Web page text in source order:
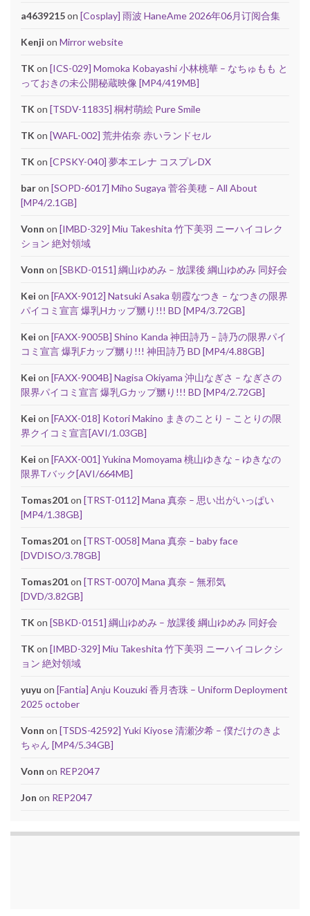
a4639215on [Cosplay] 雨波 HaneAme 2026年06月订阅合集
Kenji on Mirror website
TK on [ICS-029] Momoka Kobayashi 小林桃華 – なちゅもも と
っておきの未公開秘蔵映像 [MP4/419MB]
TK on [TSDV-11835] 桐村萌絵 Pure Smile
TK on [WAFL-002] 荒井佑奈 赤いランドセル
TK on [CPSKY-040] 夢本エレナ コスプレDX
baron [SOPD-6017] Miho Sugaya 菅谷美穂 – All About
[MP4/2.1GB]
Vonn on [IMBD-329] Miu Takeshita 竹下美羽 ニーハイコレク
ション 絶対領域
Vonn on [SBKD-0151] 綱山ゆめみ – 放課後 綱山ゆめみ 同好会
Kei on [FAXX-9012] Natsuki Asaka 朝霞なつき – なつきの限界
パイコミ宣言 爆乳Hカップ嬲り!!! BD [MP4/3.72GB]
Kei on [FAXX-9005B] Shino Kanda 神田詩乃 – 詩乃の限界パイ
コミ宣言 爆乳Fカップ嬲り!!! 神田詩乃 BD [MP4/4.88GB]
Kei on [FAXX-9004B] Nagisa Okiyama 沖山なぎさ – なぎさの
限界パイコミ宣言 爆乳Gカップ嬲り!!! BD [MP4/2.72GB]
Kei on [FAXX-018] Kotori Makino まきのことり – ことりの限
界クイコミ宣言[AVI/1.03GB]
Kei on [FAXX-001] Yukina Momoyama 桃山ゆきな – ゆきなの
限界Tバック[AVI/664MB]
Tomas201on [TRST-0112] Mana 真奈 – 思い出がいっぱい
[MP4/1.38GB]
Tomas201on [TRST-0058] Mana 真奈 – baby face
[DVDISO/3.78GB]
Tomas201on [TRST-0070] Mana 真奈 – 無邪気
[DVD/3.82GB]
TK on [SBKD-0151] 綱山ゆめみ – 放課後 綱山ゆめみ 同好会
TK on [IMBD-329] Miu Takeshita 竹下美羽 ニーハイコレクシ
ョン 絶対領域
yuyu on [Fantia] Anju Kouzuki 香月杏珠 – Uniform Deployment
2025 october
Vonn on [TSDS-42592] Yuki Kiyose 清瀬汐希 – 僕だけのきよ
ちゃん [MP4/5.34GB]
Vonn on REP2047
Jon on REP2047